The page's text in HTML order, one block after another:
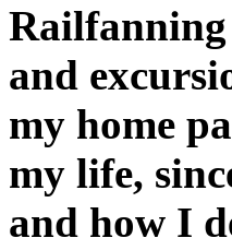
and
my home
my life,
and how I